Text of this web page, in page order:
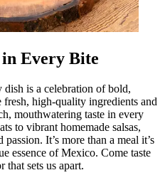
Every Bite
dish is a celebration of bold,
high-quality ingredients and
mouthwatering taste in every
to vibrant homemade salsas,
It’s more than a meal it’s
essence of Mexico. Come taste
that sets us apart.